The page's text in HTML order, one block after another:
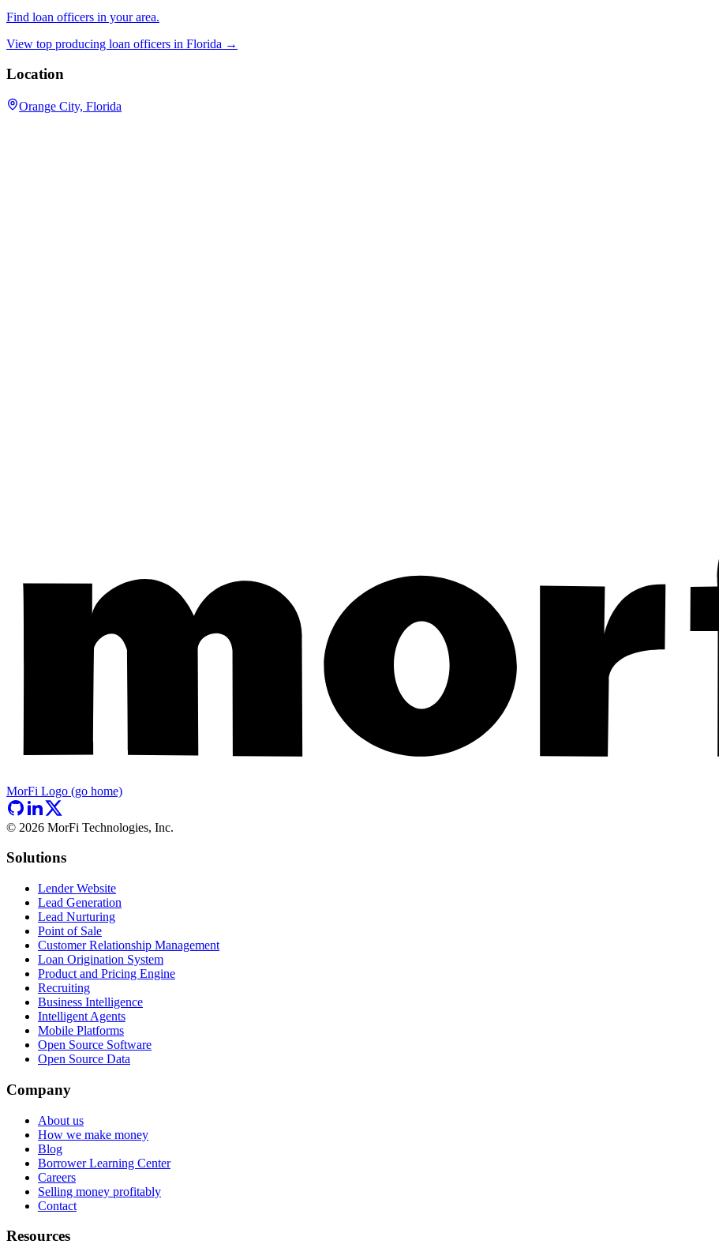
Find loan officers in your area.
View top producing loan officers in Florida →
Location
Orange City, Florida
MorFi Logo (go home)
© 2026 MorFi Technologies, Inc.
Solutions
Lender Website
Lead Generation
Lead Nurturing
Point of Sale
Customer Relationship Management
Loan Origination System
Product and Pricing Engine
Recruiting
Business Intelligence
Intelligent Agents
Mobile Platforms
Open Source Software
Open Source Data
Company
About us
How we make money
Blog
Borrower Learning Center
Careers
Selling money profitably
Contact
Resources